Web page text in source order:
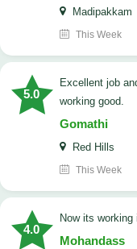
Madipakkam
This Week
5.0
Excellent job and reasonable cost for servicing our TV. now
working good.
Gomathi
Red Hills
This Week
4.0
now its
Mohandass